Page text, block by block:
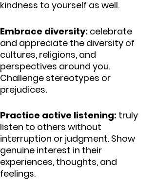
kindness to yourself as well.
Embrace diversity: celebrate
and appreciate the diversity of
cultures, religions, and
perspectives around you.
Challenge stereotypes or
prejudices.
Practice active listening: truly
listen to others without
interruption or judgment. Show
genuine interest in their
experiences, thoughts, and
feelings.